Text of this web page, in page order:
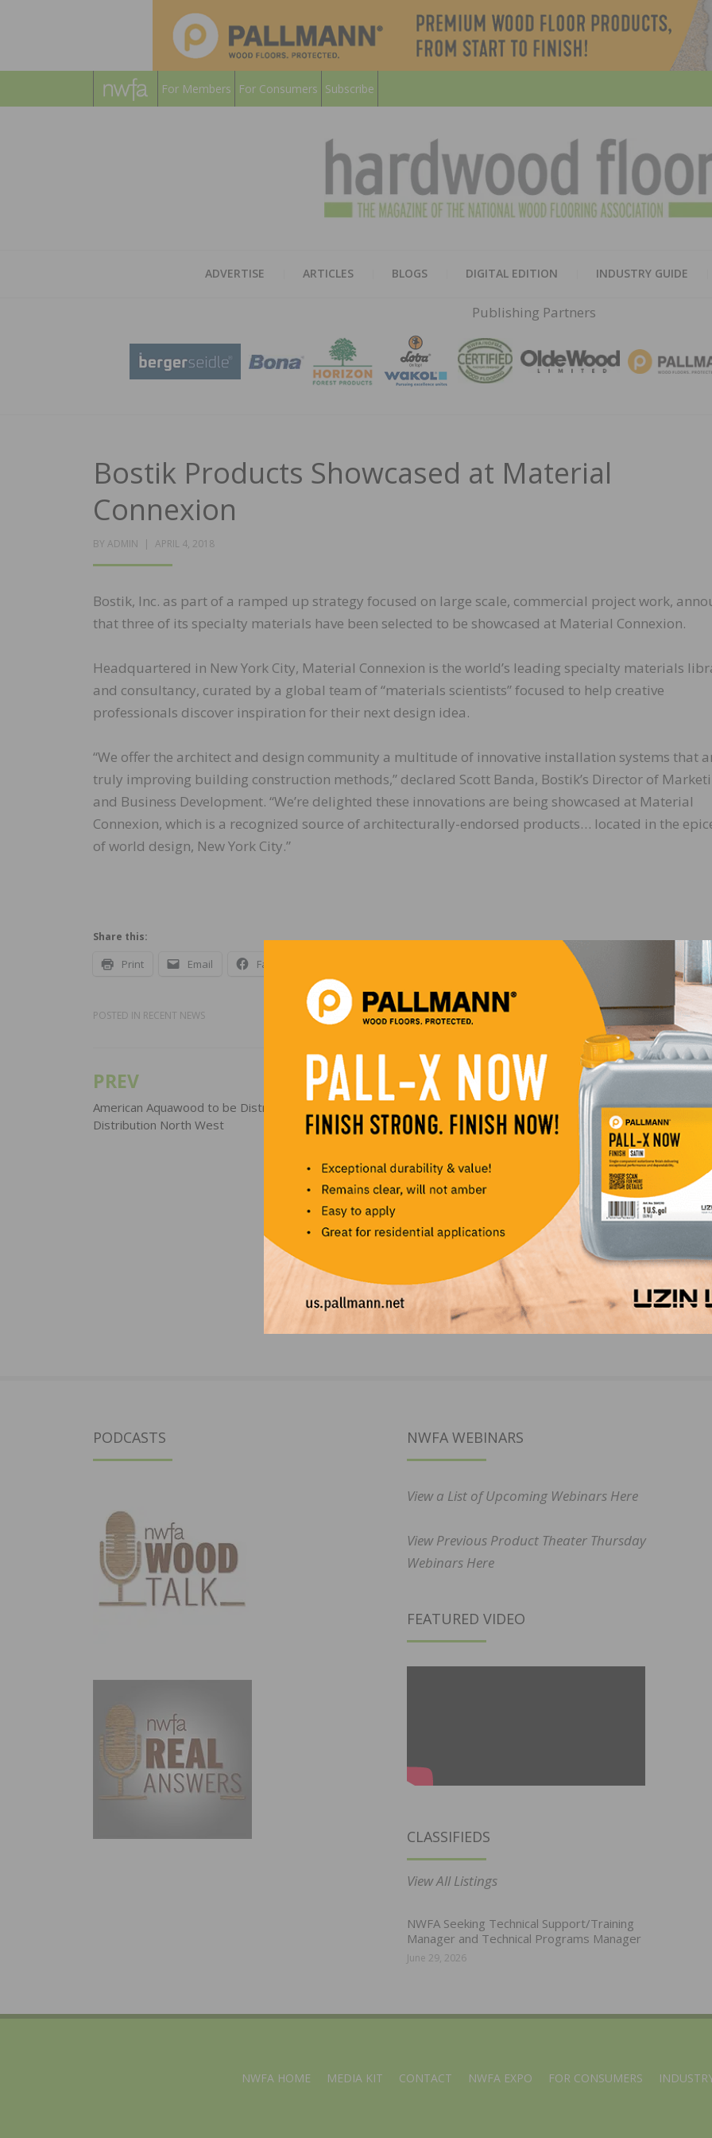
For Members For Consumers Subscribe
ADVERTISE ARTICLES BLOGS DIGITAL EDITION INDUSTRY GUIDE
Publishing Partners
Bostik Products Showcased at Material
Connexion
BY ADMIN
POSTED
APRIL 4, 2018
Bostik, Inc. as part of a ramped up strategy focused on large scale, commercial project work,
that three of its specialty materials have been selected to be showcased at Material Connexion.
Headquartered in New York City, Material Connexion is the world’s leading specialty materials
and consultancy, curated by a global team of “materials scientists” focused to help creative
professionals discover inspiration for their next design idea.
“We offer the architect and design community a multitude of innovative installation systems that
truly improving building construction methods,” declared Scott Banda, Bostik’s Director of
and Business Development. “We’re delighted these innovations are being showcased at Material
Connexion, which is a recognized source of architecturally-endorsed products… located in the
of world design, New York City.”
Share this:
Print Email Facebook
POSTED IN RECENT NEWS
Post
navigation
PREV
American Aquawood to be Distributed through BC
Distribution North West
NEXT
Millennials Leading the Growth of New Home
PODCASTS NWFA WEBINARS
View a List of Upcoming Webinars Here
View Previous Product Theater Thursday
Webinars Here
FEATURED VIDEO
CLASSIFIEDS
View All Listings
NWFA Seeking Technical Support/Training
Manager and Technical Programs Manager
June 29, 2026
NWFA HOME MEDIA KIT CONTACT NWFA EXPO FOR CONSUMERS